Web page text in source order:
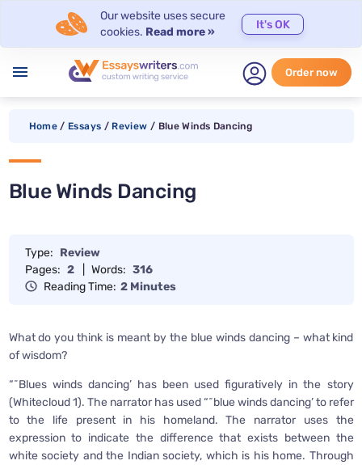
Our website uses secure
cookies. Read more »
It's OK
menu Order now
Home / Essays / Review / Blue Winds Dancing
Blue Winds Dancing
Type: Review
Pages: 2 Words: 316
Reading Time: 2 Minutes
What do you think is meant by the blue winds dancing – what kind
of wisdom?
“˜Blues winds dancing’ has been used figuratively in the story
(Whitecloud 1). The narrator has used “˜blue winds dancing’ to refer
to the life present in his homeland. The narrator uses the
expression to indicate the difference that exists between the
white society and the Indian society, which is his home. Through